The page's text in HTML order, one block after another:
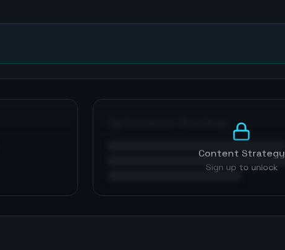
Content Strategy
Sign up to unlock